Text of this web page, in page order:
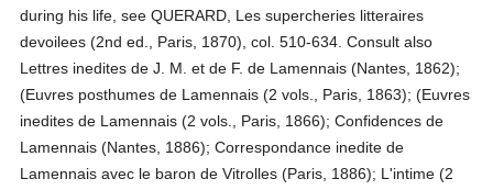
during his life, see QUERARD, Les supercheries litteraires
devoilees (2nd ed., Paris, 1870), col. 510-634. Consult also
Lettres inedites de J. M. et de F. de Lamennais (Nantes, 1862);
(Euvres posthumes de Lamennais (2 vols., Paris, 1863); (Euvres
inedites de Lamennais (2 vols., Paris, 1866); Confidences de
Lamennais (Nantes, 1886); Correspondance inedite de
Lamennais avec le baron de Vitrolles (Paris, 1886); L'intime (2